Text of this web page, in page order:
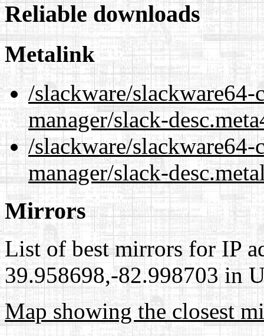
Reliable downloads
Metalink
/slackware/
manager/slack-
/slackware/
manager/slack-
Mirrors
List of best mirrors for IP
39.958698,-82.998703 in
Map showing the closest